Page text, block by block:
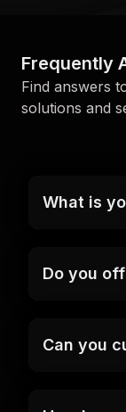
Frequently
Find answers
solutions and
What is
Do you
Can you